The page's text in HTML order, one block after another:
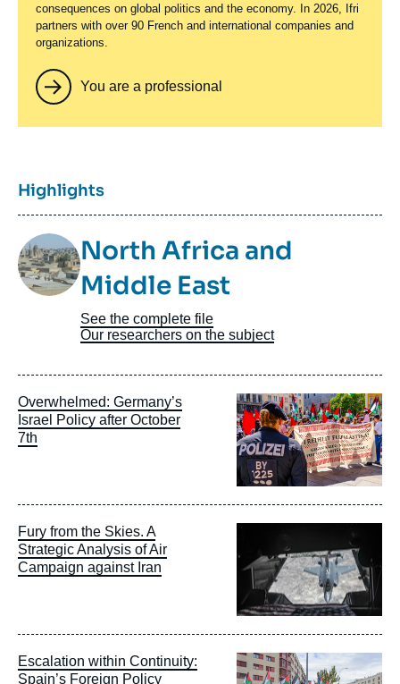
consequences on global politics and the economy. In 2026, Ifri
partners with over 90 French and international companies and
organizations.
You are a professional
Titre
Highlights
Image
TaxonomieNorth Africa and
Middle East
See the complete file
Our researchers on the subject
Overwhelmed: Germany’s
Israel Policy after October
7th
Image
principale
Fury from the Skies. A
Strategic Analysis of Air
Campaign against Iran
principale
Escalation within Continuity:
Spain’s Foreign Policy
Image
principale